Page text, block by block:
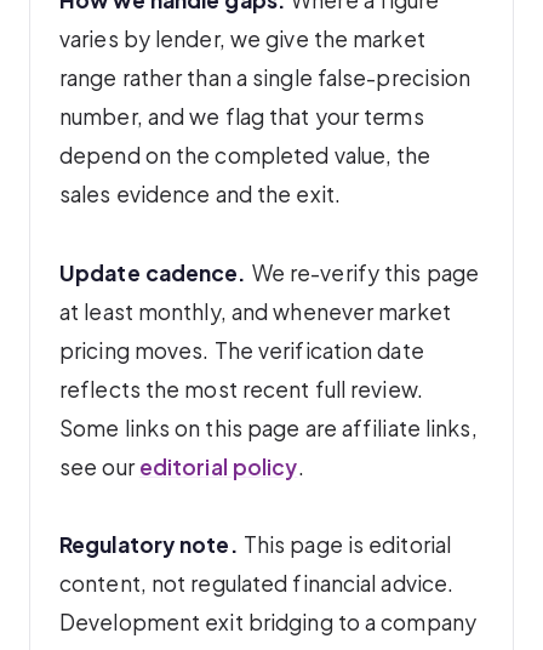
varies by lender, we give the market
range rather than a single false-precision
number, and we flag that your terms
depend on the completed value, the
sales evidence and the exit.
Update cadence. We re-verify this page
at least monthly, and whenever market
pricing moves. The verification date
reflects the most recent full review.
Some links on this page are affiliate links,
see oureditorial policy.
Regulatory note. This page is editorial
content, not regulated financial advice.
Development exit bridging to a company